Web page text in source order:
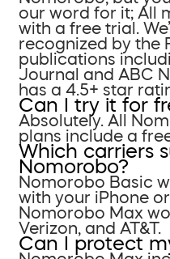
our word for it; All
with a free trial.
recognized by the
publications
Journal and ABC
has a 4.5+ star
Can I try it for
Absolutely. All
plans include a free
Which carriers
Nomorobo?
Nomorobo Basic
with your iPhone
Nomorobo Max
Verizon, and AT&T.
Can I protect